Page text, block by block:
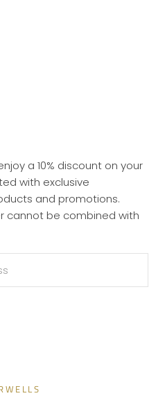
a 10% discount on your
with exclusive
and promotions.
cannot be combined with